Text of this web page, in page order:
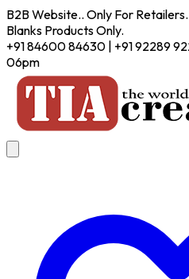
B2B Website.. Only For
Blanks Products Only.
+91 84600 84630 | +91 92289
06pm